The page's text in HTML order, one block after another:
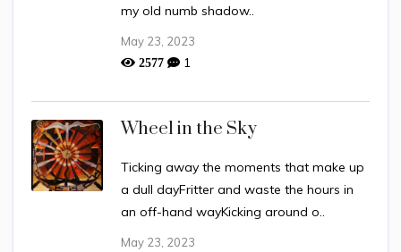
my old numb shadow..
May 23, 2023
2577 1
Wheel in the Sky
Ticking away the moments that make up
a dull dayFritter and waste the hours in
an off-hand wayKicking around o..
May 23, 2023